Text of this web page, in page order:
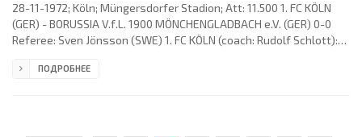
28-11-1972; Köln; Müngersdorfer Stadion; Att: 11.500 1. FC KÖLN
(GER) - BORUSSIA V.f.L. 1900 MÖNCHENGLADBACH e.V. (GER) 0-0
Referee: Sven Jönsson (SWE) 1. FC KÖLN (coach: Rudolf Schlott):
Wolfgang Weber, Bernhard Cullmann, Heinz Simmet, Jürgen
ПОДРОБНЕЕ